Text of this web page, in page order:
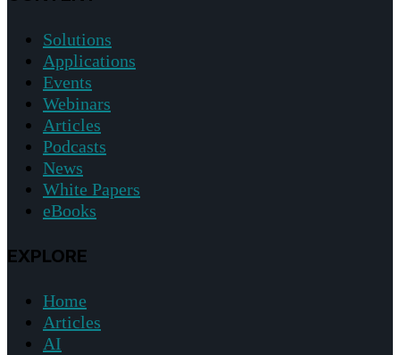
Solutions
Applications
Events
Webinars
Articles
Podcasts
News
White Papers
eBooks
EXPLORE
Home
Articles
AI